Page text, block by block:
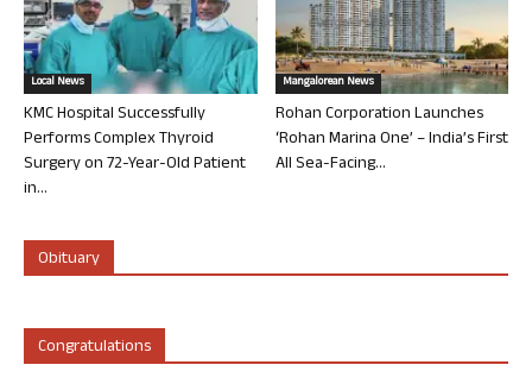
Local News
KMC Hospital Successfully
Performs Complex Thyroid
Surgery on 72-Year-Old Patient
in...
Mangalorean News
Rohan Corporation Launches
‘Rohan Marina One’ – India’s First
All Sea-Facing...
Obituary
Congratulations